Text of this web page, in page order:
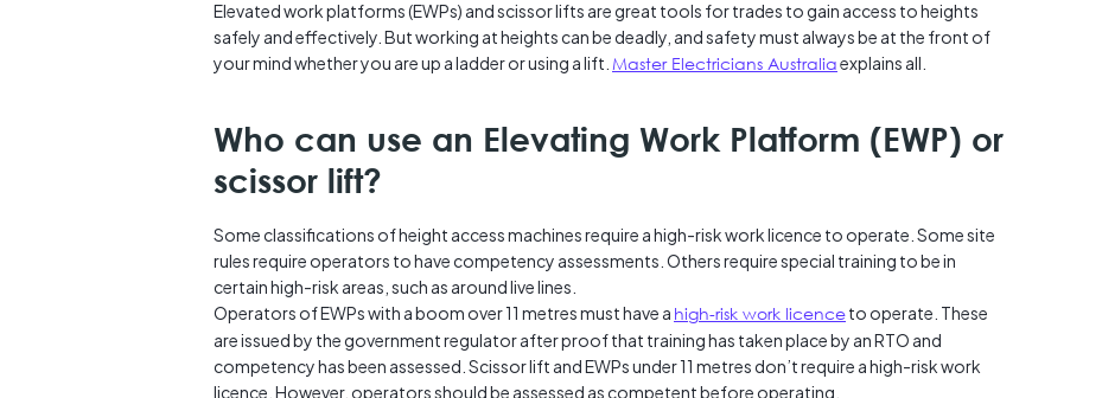
Elevated work platforms (EWPs) and scissor lifts are great tools for trades to gain access to heights
safely and effectively. But working at heights can be deadly, and safety must always be at the front of
your mind whether you are up a ladder or using a lift. Master Electricians Australiaexplains all.
Who can use an Elevating Work Platform (EWP) or
scissor lift?
Some classifications of height access machines require a high-risk work licence to operate. Some site
rules require operators to have competency assessments. Others require special training to be in
certain high-risk areas, such as around live lines.
Operators of EWPs with a boom over 11 metres must have a high-risk work licenceto operate. These
are issued by the government regulator after proof that training has taken place by an RTO and
competency has been assessed. Scissor lift and EWPs under 11 metres don’t require a high-risk work
licence. However, operators should be assessed as competent before operating.